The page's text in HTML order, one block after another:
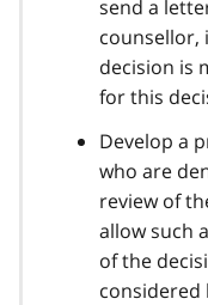
send a
counsellor,
decision is
for this
Develop a
who are
review of
allow such
of the
considered